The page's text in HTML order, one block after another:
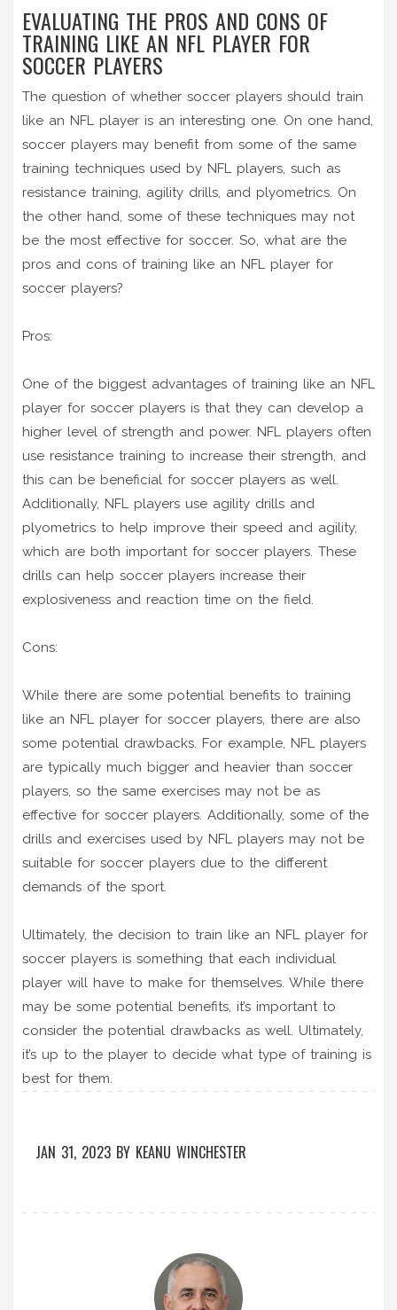
EVALUATING THE PROS AND CONS OF
TRAINING LIKE AN NFL PLAYER FOR
SOCCER PLAYERS
The question of whether soccer players should train
like an NFL player is an interesting one. On one hand,
soccer players may benefit from some of the same
training techniques used by NFL players, such as
resistance training, agility drills, and plyometrics. On
the other hand, some of these techniques may not
be the most effective for soccer. So, what are the
pros and cons of training like an NFL player for
soccer players?
Pros:
One of the biggest advantages of training like an NFL
player for soccer players is that they can develop a
higher level of strength and power. NFL players often
use resistance training to increase their strength, and
this can be beneficial for soccer players as well.
Additionally, NFL players use agility drills and
plyometrics to help improve their speed and agility,
which are both important for soccer players. These
drills can help soccer players increase their
explosiveness and reaction time on the field.
Cons:
While there are some potential benefits to training
like an NFL player for soccer players, there are also
some potential drawbacks. For example, NFL players
are typically much bigger and heavier than soccer
players, so the same exercises may not be as
effective for soccer players. Additionally, some of the
drills and exercises used by NFL players may not be
suitable for soccer players due to the different
demands of the sport.
Ultimately, the decision to train like an NFL player for
soccer players is something that each individual
player will have to make for themselves. While there
may be some potential benefits, it’s important to
consider the potential drawbacks as well. Ultimately,
it’s up to the player to decide what type of training is
best for them.
JAN 31, 2023 BY KEANU WINCHESTER